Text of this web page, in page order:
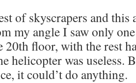
of skyscrapers and
my angle I saw only
20th floor, with the rest
helicopter was useless.
it could’t do anything.